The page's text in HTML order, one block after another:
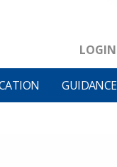
LOGIN
GUIDANCE